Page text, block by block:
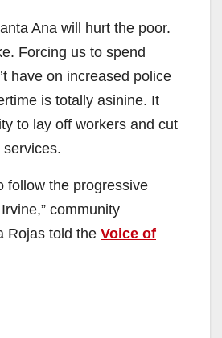
Ana will hurt the poor.
Forcing us to spend
have on increased police
is totally asinine. It
to lay off workers and cut
follow the progressive
community
Rojas told the Voice of